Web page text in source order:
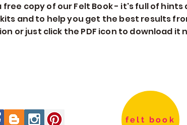
free copy of our Felt Book - it's full of
and to help you get the best results
or just click the PDF icon to download it
felt book